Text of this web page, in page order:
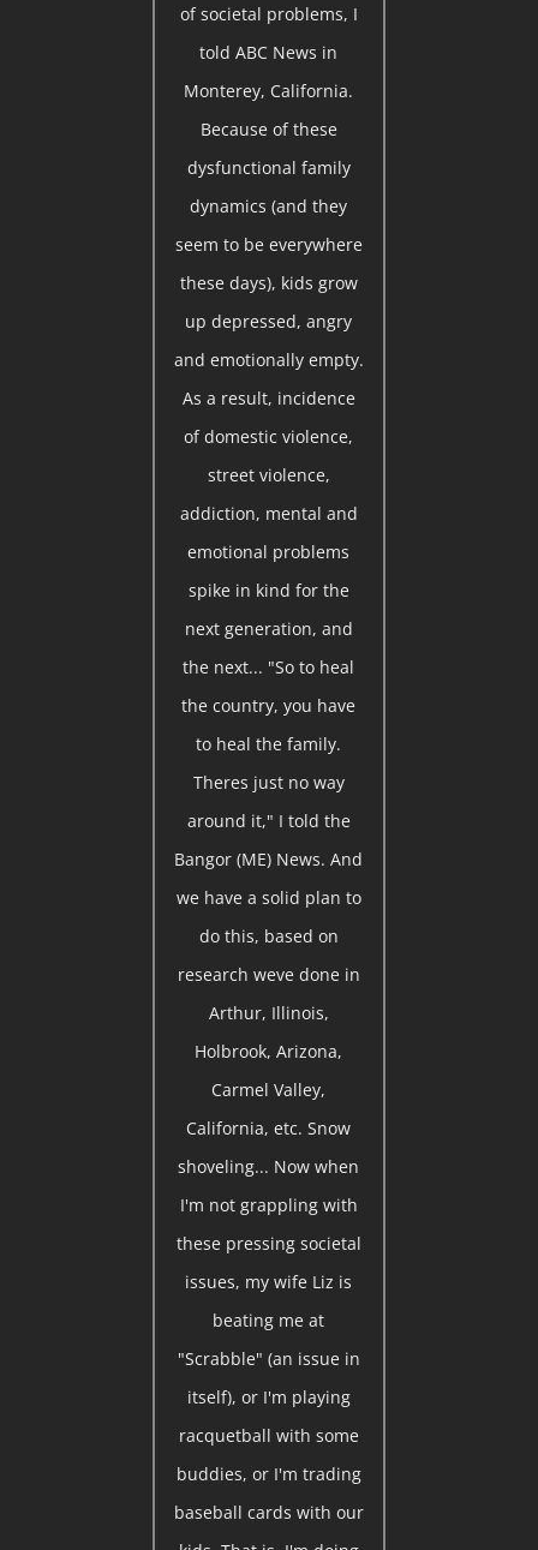
of societal problems, I
told ABC News in
Monterey, California.
Because of these
dysfunctional family
dynamics (and they
seem to be everywhere
these days), kids grow
up depressed, angry
and emotionally empty.
As a result, incidence
of domestic violence,
street violence,
addiction, mental and
emotional problems
spike in kind for the
next generation, and
the next... "So to heal
the country, you have
to heal the family.
Theres just no way
around it," I told the
Bangor (ME) News. And
we have a solid plan to
do this, based on
research weve done in
Arthur, Illinois,
Holbrook, Arizona,
Carmel Valley,
California, etc. Snow
shoveling... Now when
I'm not grappling with
these pressing societal
issues, my wife Liz is
beating me at
"Scrabble" (an issue in
itself), or I'm playing
racquetball with some
buddies, or I'm trading
baseball cards with our